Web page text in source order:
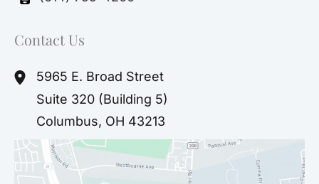
Contact Us
5965 E. Broad Street
Suite 320 (Building 5)
Columbus, OH 43213